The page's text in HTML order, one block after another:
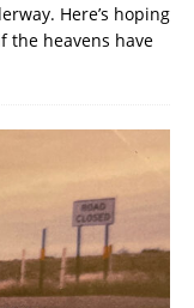
Here’s hoping
the heavens have